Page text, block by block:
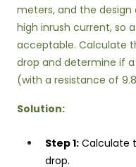
meters, and the design
high inrush current, so
acceptable. Calculate
drop and determine if
(with a resistance of
Solution:
Step 1: Calculate
drop.